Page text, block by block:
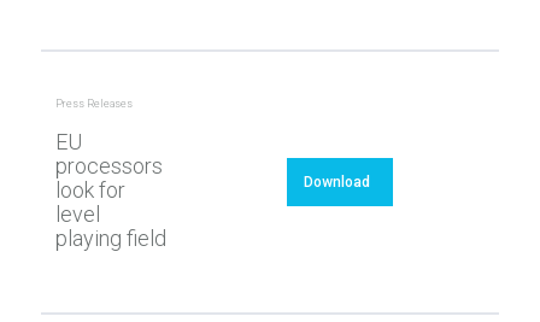
Press Releases
EU
processors
look for
level
playing field
Download